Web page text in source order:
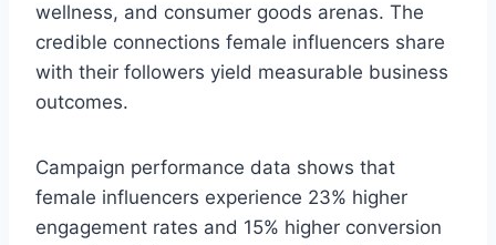
wellness, and consumer goods arenas. The
credible connections female influencers share
with their followers yield measurable business
outcomes.
Campaign performance data shows that
female influencers experience 23% higher
engagement rates and 15% higher conversion